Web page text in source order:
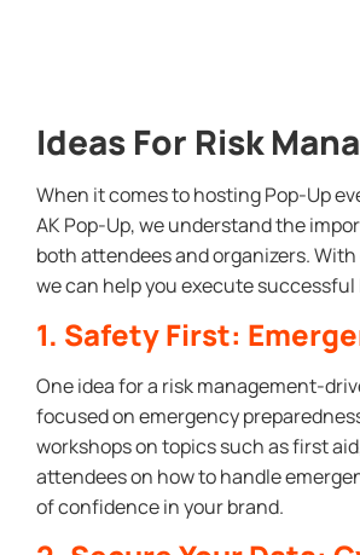
Ideas For Risk
When it comes to hosting Pop-Up
AK Pop-Up, we understand the
both attendees and organizers.
we can help you execute
1. Safety First:
One idea for a risk management-
focused on emergency
workshops on topics such as first
attendees on how to handle
of confidence in your brand.